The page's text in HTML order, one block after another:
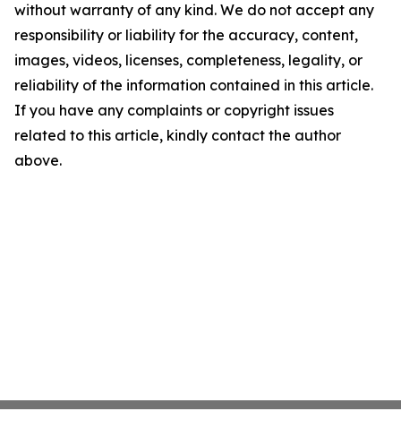
without warranty of any kind. We do not accept any
responsibility or liability for the accuracy, content,
images, videos, licenses, completeness, legality, or
reliability of the information contained in this article.
If you have any complaints or copyright issues
related to this article, kindly contact the author
above.